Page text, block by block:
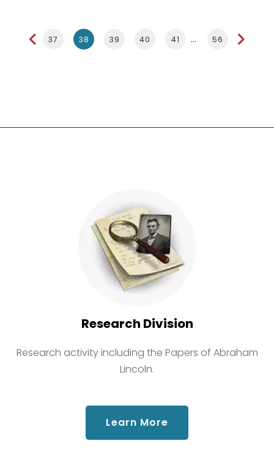
37 38 39 40 41 56
Research Division
Research activity including the Papers of Abraham
Lincoln.
Learn More